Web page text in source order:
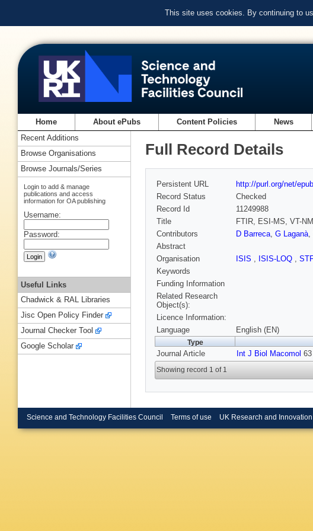
This site uses cookies. By continuing to
Home About ePubs Content Policies News
Full Record Details
Persistent URL
http://purl.org/net/
Record Status
Checked
Record Id
11249988
Title
FTIR, ESI-MS, VT-
Contributors
D Barreca, G Laganà,
Abstract
Organisation
ISIS , ISIS-LOQ ,
Keywords
Funding Information
Related Research
Object(s):
Licence Information:
Language
English (EN)
Type
Journal Article Int J Biol Macomol
Showing record 1 of 1
Recent Additions
Browse Organisations
Browse Journals/Series
Login to add & manage
publications and access
information for OA publishing
Username:
Password:
Useful Links
Chadwick & RAL Libraries
Jisc Open Policy Finder
Journal Checker Tool
Google Scholar
Science and Technology Facilities Council Terms of use UK Research and Innovation